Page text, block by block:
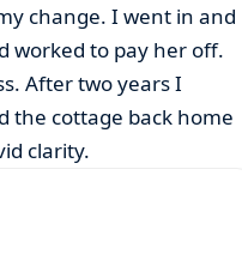
change. I went in and
worked to pay her off.
After two years I
the cottage back home
clarity.